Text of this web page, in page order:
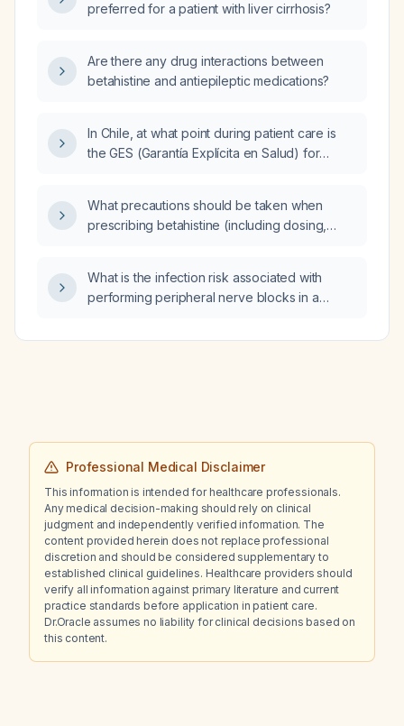
preferred for a patient with liver cirrhosis?
Are there any drug interactions between
betahistine and antiepileptic medications?
In Chile, at what point during patient care is
the GES (Garantía Explícita en Salud) for
What precautions should be taken when
prescribing betahistine (including dosing,
What is the infection risk associated with
performing peripheral nerve blocks in a
Professional Medical Disclaimer
This information is intended for healthcare professionals.
Any medical decision-making should rely on clinical
judgment and independently verified information. The
content provided herein does not replace professional
discretion and should be considered supplementary to
established clinical guidelines. Healthcare providers should
verify all information against primary literature and current
practice standards before application in patient care.
Dr.Oracle assumes no liability for clinical decisions based on
this content.